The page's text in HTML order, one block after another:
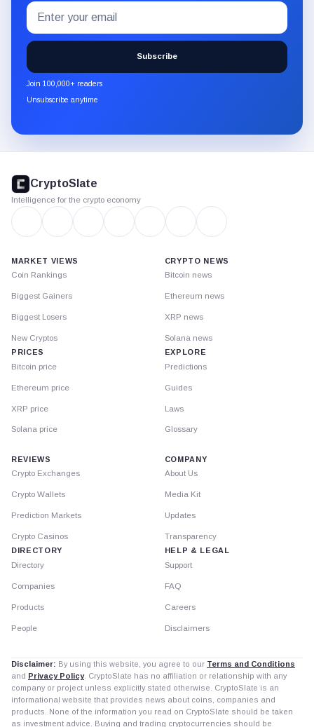
Subscribe
to
the
CryptoSlate
newsletter
through
Email
address
Subscribe
Join 100,000+ readers
Unsubscribe anytime
footer
CryptoSlate
Intelligence for the crypto economy
MARKET VIEWS
Coin Rankings
Biggest Gainers
Biggest Losers
New Cryptos
PRICES
Bitcoin price
Ethereum price
XRP price
Solana price
CRYPTO NEWS
Bitcoin news
Ethereum news
XRP news
Solana news
EXPLORE
Predictions
Guides
Laws
Glossary
REVIEWS
Crypto Exchanges
Crypto Wallets
Prediction Markets
Crypto Casinos
DIRECTORY
Directory
Companies
Products
People
COMPANY
About Us
Media Kit
Updates
Transparency
HELP & LEGAL
Support
FAQ
Careers
Disclaimers
Disclaimer: By using this website, you agree to our Terms and Conditions
and Privacy Policy. CryptoSlate has no affiliation or relationship with any
company or project unless explicitly stated otherwise. CryptoSlate is an
informational website that provides news about coins, companies and
products. None of the information you read on CryptoSlate should be taken
as investment advice. Buying and trading cryptocurrencies should be